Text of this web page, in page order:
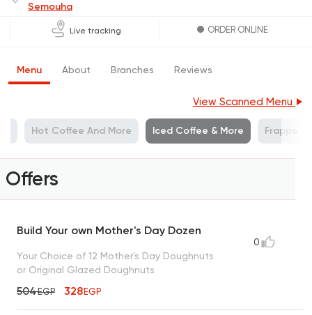
Semouha
Live tracking ORDER ONLINE
Menu About Branches Reviews
View Scanned Menu
Hot Coffee And More Iced Coffee & More Frappe
Offers
Build Your own Mother's Day Dozen
Your Choice of 12 Mother's Day Doughnuts
or Original Glazed Doughnuts
504EGP 328EGP
0